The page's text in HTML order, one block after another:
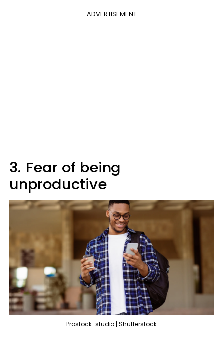
ADVERTISEMENT
3. Fear of being
unproductive
Prostock-studio | Shutterstock